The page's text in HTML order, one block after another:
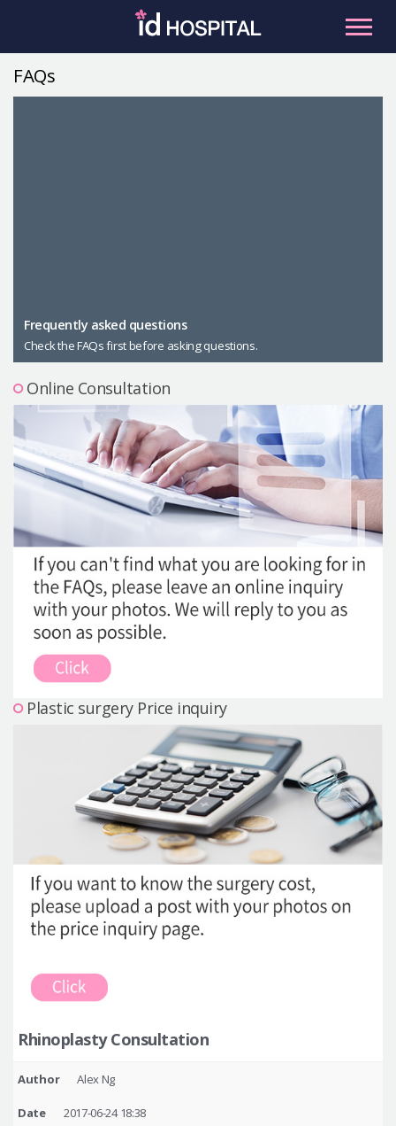
Male Plastic Surgery
PLACOSMETICS
Let Me In
Precautions Surgery
About us
Safe Plastic Surgery
Online Consultation
Real Selfie Review
FAQs
Frequently asked questions
Check the FAQs first before asking questions.
Online Consultation
Plastic surgery Price inquiry
Rhinoplasty Consultation
Author Alex Ng
Date 2017-06-24 18:38